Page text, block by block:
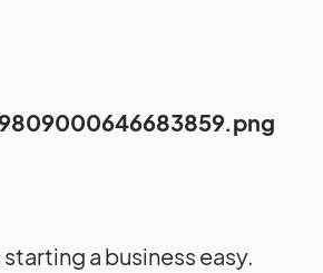
a business easy.